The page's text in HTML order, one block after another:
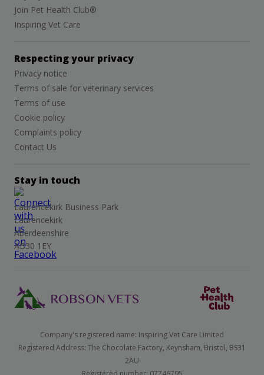
Join Pet Health Club®
Inspiring Vet Care
Respecting your privacy
Privacy notice
Terms of sale for veterinary services
Terms of use
Cookie policy
Complaints policy
Contact Us
Stay in touch
Laurencekirk Business Park
Laurencekirk
Aberdeenshire
AB30 1EY
Company's registered name: Inspiring Vet Care Limited
Registered Address: The Chocolate Factory, Keynsham, Bristol, BS31
2AU